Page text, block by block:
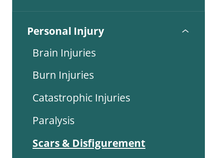
Personal Injury
Brain Injuries
Burn Injuries
Catastrophic Injuries
Paralysis
Scars & Disfigurement